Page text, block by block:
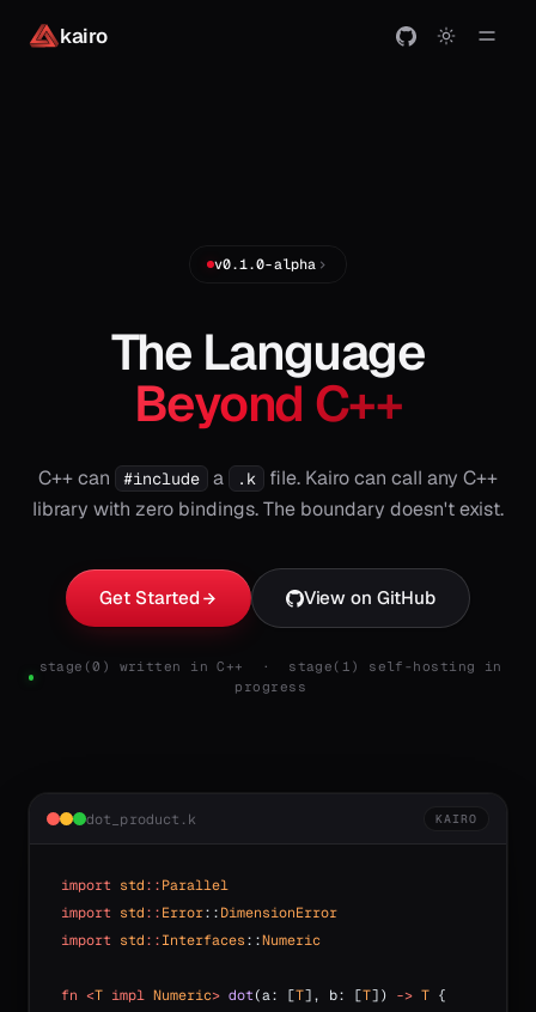
kairo
v0.1.0-alpha
The Language
Beyond C++
C++ can #include a .k
file. Kairo can call any C++
library with zero bindings. The boundary doesn't exist.
Get Started View on GitHub
stage(0) written in C++ · stage(1) self-hosting in
progress
dot_product.k KAIRO
import std :: Parallel
import std :: Error:: DimensionError
import std :: Interfaces ::Numeric
fn <T impl Numeric> dot (a: [T], b: [T]) -> T {